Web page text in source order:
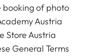
booking of photo
Austria
Store Austria
General Terms